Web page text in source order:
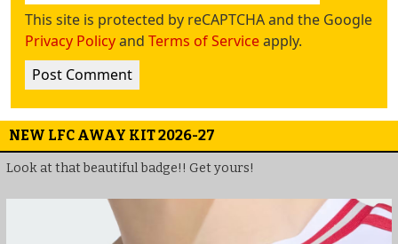
This site is protected by reCAPTCHA and the Google
Privacy Policyand Terms of Serviceapply.
NEW LFC AWAY KIT 2026-27
Look at that beautiful badge!! Get yours!